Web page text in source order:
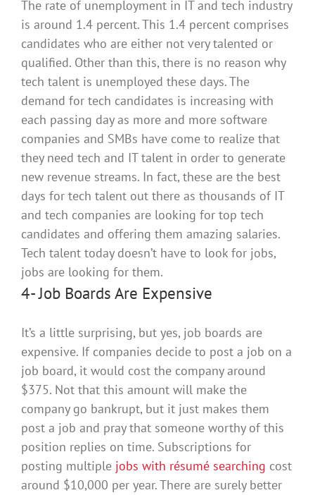
The rate of unemployment in IT and tech industry
is around 1.4 percent. This 1.4 percent comprises
candidates who are either not very talented or
qualified. Other than this, there is no reason why
tech talent is unemployed these days.The
demand for tech candidates is increasing with
each passing day as more and more software
companies and SMBs have come to realize that
they need tech and IT talent in order to generate
new revenue streams. In fact, these are the best
days for tech talent out there as thousands of IT
and tech companies are looking for top tech
candidates and offering them amazing salaries.
Tech talent today doesn’t have to look for jobs,
jobs are looking for them.
4- Job Boards Are Expensive
It’s a little surprising, but yes, job boards are
expensive. If companies decide to post a job on a
job board, it would cost the company around
$375. Not that this amount will make the
company go bankrupt, but it just makes them
post a job and pray that someone worthy of this
position replies on time. Subscriptions for
posting multiple jobs with résumé searching cost
around $10,000 per year.There are surelybetter